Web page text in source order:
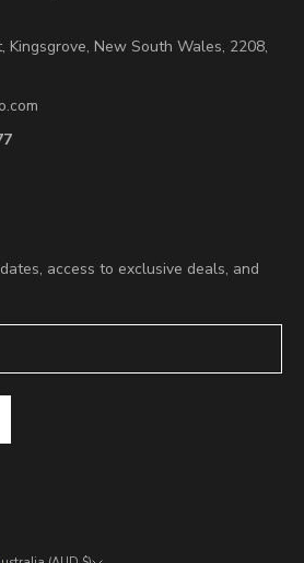
Kingsgrove, New South Wales, 2208,
access to exclusive deals, and